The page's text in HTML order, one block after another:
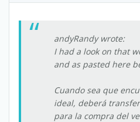
andyRandy wrote:
I had a look on that
and as pasted here
Cuando sea que
ideal, deberá
para la compra del